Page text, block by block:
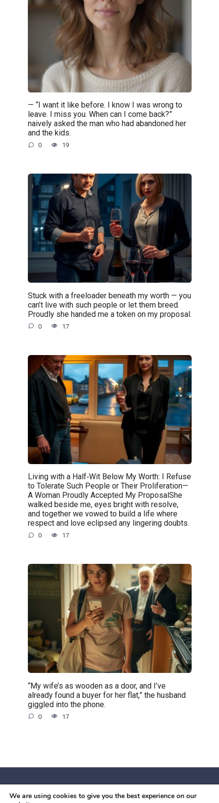
— “I want it like before. I know I was wrong to
leave. I miss you. When can I come back?”
naively asked the man who had abandoned her
and the kids.
0 19
Stuck with a freeloader beneath my worth — you
can’t live with such people or let them breed.
Proudly she handed me a token on my proposal.
0 17
Living with a Half‑Wit Below My Worth: I Refuse
to Tolerate Such People or Their Proliferation—
A Woman Proudly Accepted My ProposalShe
walked beside me, eyes bright with resolve,
and together we vowed to build a life where
respect and love eclipsed any lingering doubts.
0 17
“My wife’s as wooden as a door, and I’ve
already found a buyer for her flat,” the husband
giggled into the phone.
0 17
© 2026 Червоний камiнь
We are using cookies to give you the best experience on our